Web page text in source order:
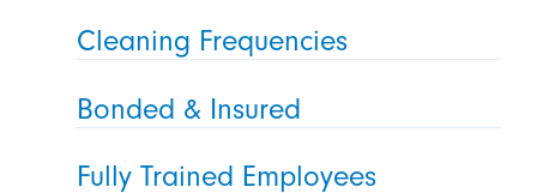
Cleaning Frequencies
Bonded & Insured
Fully Trained Employees